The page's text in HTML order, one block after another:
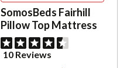
SomosBeds Fairhill
Pillow Top Mattress
10 Reviews